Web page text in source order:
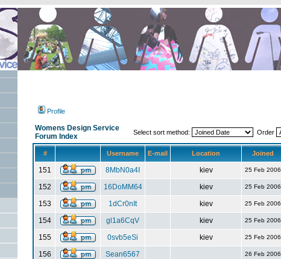
Profile
Womens Design Service
Forum Index
Select sort method: Order
# Username E-mail Location Joined
151 8MbN0a4I kiev 25 Feb 2006
152
16DoMM64 kiev 25 Feb 2006
153
1dCr0nIt kiev 25 Feb 2006
154
gl1a6CqV kiev 25 Feb 2006
155
0svb5eSi kiev 25 Feb 2006
156
Sean6567 26 Feb 2006